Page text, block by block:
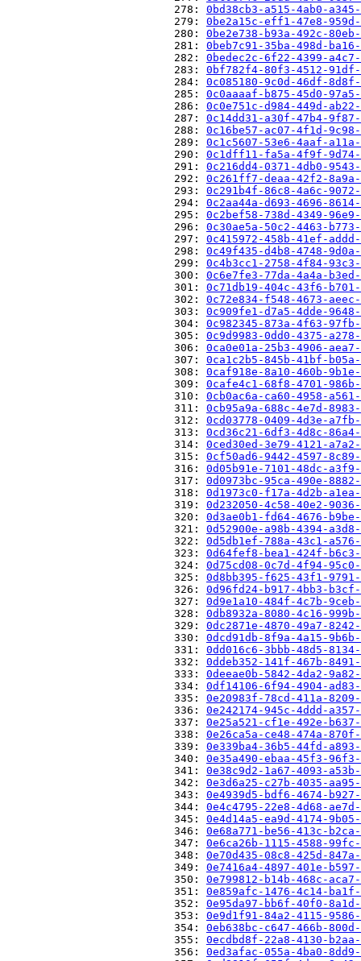
                          278:
0bd38cb3-a515-4ab0-
                          279:
0be2a15c-eff1-47e8-
                          280:
0be2e738-b93a-492c-
                          281:
0beb7c91-35ba-498d-
                          282:
0bedec2c-6f22-4399-
                          283:
0bf782f4-80f3-4512-91df-
                          284:
0c085180-9c0d-46df-
                          285:
0c0aaaaf-b875-45d0-
                          286:
0c0e751c-d984-449d-
                          287:
0c14dd31-a30f-47b4-
                          288:
0c16be57-ac07-4f1d-
                          289:
0c1c5607-53e6-4aaf-
                          290:
0c1dff11-fa5a-4f9f-9d74-
                          291:
0c216dd4-0371-4db0-
                          292:
0c261ff7-deaa-42f2-8a9a-
                          293:
0c291b4f-86c8-4a6c-
                          294:
0c2aa44a-d693-4696-
                          295:
0c2bef58-738d-4349-
                          296:
0c30ae5a-50c2-4463-
                          297:
0c415972-458b-41ef-
                          298:
0c49f435-d4b8-4748-
                          299:
0c4b3cc1-2758-4f84-
                          300:
0c6e7fe3-77da-4a4a-
                          301:
0c71db19-404c-43f6-
                          302:
0c72e834-f548-4673-
                          303:
0c909fe1-d7a5-4dde-
                          304:
0c982345-873a-4f63-
                          305:
0c9d9983-0dd0-4375-
                          306:
0ca0e01a-25b3-4906-
                          307:
0ca1c2b5-845b-41bf-
                          308:
0caf918e-8a10-460b-
                          309:
0cafe4c1-68f8-4701-
                          310:
0cb0ac6a-ca60-4958-
                          311:
0cb95a9a-688c-4e7d-
                          312:
0cd03778-0409-4d3e-
                          313:
0cd36c21-6df3-4d8c-
                          314:
0ced30ed-3e79-4121-
                          315:
0cf50ad6-9442-4597-
                          316:
0d05b91e-7101-48dc-
                          317:
0d0973bc-95ca-490e-
                          318:
0d1973c0-f17a-4d2b-
                          319:
0d232050-4c58-40e2-
                          320:
0d3ae0b1-fd64-4676-
                          321:
0d52900e-a98b-4394-
                          322:
0d5db1ef-788a-43c1-
                          323:
0d64fef8-bea1-424f-
                          324:
0d75cd08-0c7d-4f94-
                          325:
0d8bb395-f625-43f1-
                          326:
0d96fd24-b917-4bb3-
                          327:
0d9e1a10-484f-4c7b-
                          328:
0db8932a-8080-4c16-
                          329:
0dc2871e-4870-49a7-
                          330:
0dcd91db-8f9a-4a15-
                          331:
0dd016c6-3bbb-48d5-
                          332:
0ddeb352-141f-467b-
                          333:
0deeae0b-5842-4da2-
                          334:
0df14106-6f94-4904-
                          335:
0e20983f-78cd-411a-
                          336:
0e242174-945c-4ddd-
                          337:
0e25a521-cf1e-492e-
                          338:
0e26ca5a-ce48-474a-
                          339:
0e339ba4-36b5-44fd-
                          340:
0e35a490-ebaa-45f3-
                          341:
0e38c9d2-1a67-4093-
                          342:
0e3d6a25-c27b-4035-
                          343:
0e4939d5-bdf6-4674-
                          344:
0e4c4795-22e8-4d68-
                          345:
0e4d14a5-ea9d-4174-
                          346:
0e68a771-be56-413c-
                          347:
0e6ca26b-1115-4588-
                          348:
0e70d435-08c8-425d-
                          349:
0e7416a4-4897-401e-
                          350:
0e799812-b14b-468c-
                          351:
0e859afc-1476-4c14-
                          352:
0e95da97-bb6f-40f0-
                          353:
0e9d1f91-84a2-4115-
                          354:
0eb638bc-c647-466b-
                          355:
0ecdbd8f-22a8-4130-
                          356:
0ed3afac-055a-4ba0-